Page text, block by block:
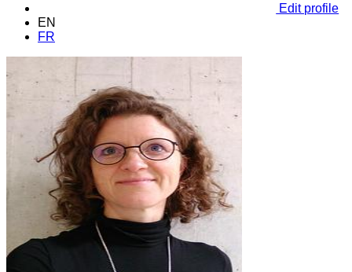
Edit profile
EN
FR